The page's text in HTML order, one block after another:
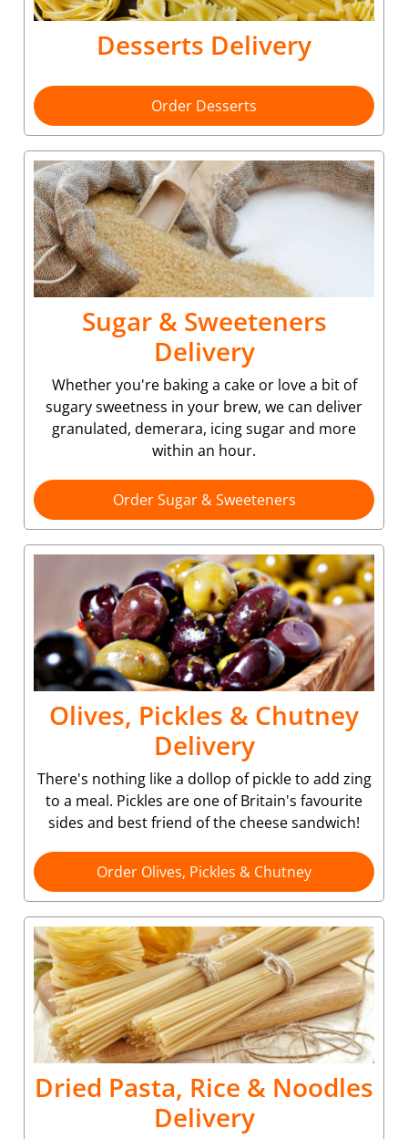
Desserts Delivery
Order Desserts
Sugar & Sweeteners
Delivery
Whether you're baking a cake or love a bit of
sugary sweetness in your brew, we can deliver
granulated, demerara, icing sugar and more
within an hour.
Order Sugar & Sweeteners
Olives, Pickles & Chutney
Delivery
There's nothing like a dollop of pickle to add zing
to a meal. Pickles are one of Britain's favourite
sides and best friend of the cheese sandwich!
Order Olives, Pickles & Chutney
Dried Pasta, Rice & Noodles
Delivery